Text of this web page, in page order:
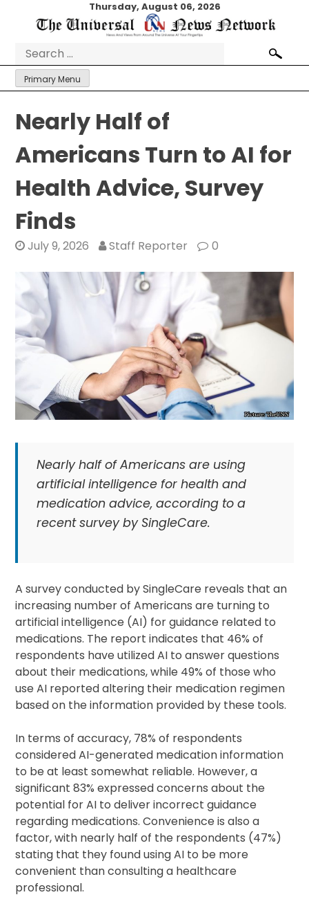
Thursday, August 06, 2026
Search
for:
Primary Menu
Nearly Half of
Americans Turn to AI for
Health Advice, Survey
Finds
July 9, 2026 Staff Reporter 0
Nearly half of Americans are using
artificial intelligence for health and
medication advice, according to a
recent survey by SingleCare.
A survey conducted by SingleCare reveals that an
increasing number of Americans are turning to
artificial intelligence (AI) for guidance related to
medications. The report indicates that 46% of
respondents have utilized AI to answer questions
about their medications, while 49% of those who
use AI reported altering their medication regimen
based on the information provided by these tools.
In terms of accuracy, 78% of respondents
considered AI-generated medication information
to be at least somewhat reliable. However, a
significant 83% expressed concerns about the
potential for AI to deliver incorrect guidance
regarding medications. Convenience is also a
factor, with nearly half of the respondents (47%)
stating that they found using AI to be more
convenient than consulting a healthcare
professional.